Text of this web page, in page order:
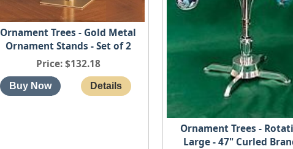
Ornament Trees - Gold Metal
Ornament Stands - Set of 2
Price $132.18
Ornament Trees -
Large - 47" Curled